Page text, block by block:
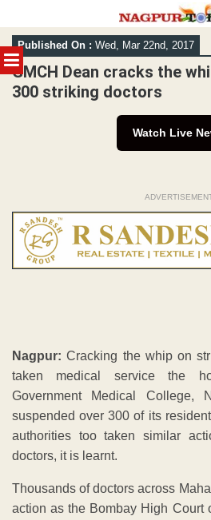
MENU
Skip
to
content
Published On : Wed, Mar 22nd, 2017
GMCH Dean cracks the
300 striking doctors
Watch Live
Nagpur: Cracking the whip on
taken medical service the
Government Medical College,
suspended over 300 of its
authorities too taken similar
doctors, it is learnt.
Thousands of doctors across
action as the Bombay High Court